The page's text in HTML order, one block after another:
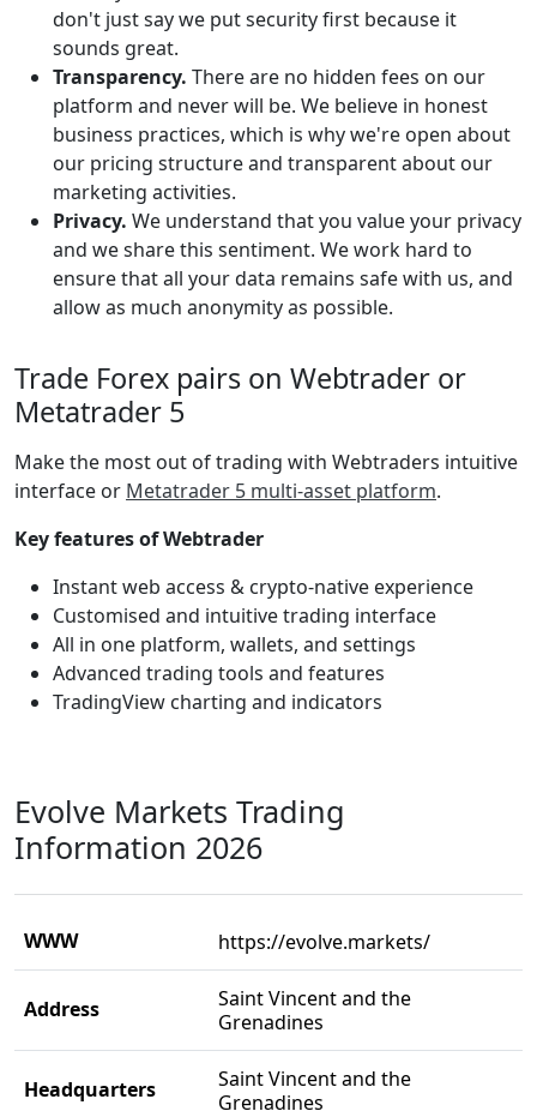
don't just say we put security first because it
sounds great.
Transparency. There are no hidden fees on our
platform and never will be. We believe in honest
business practices, which is why we're open about
our pricing structure and transparent about our
marketing activities.
Privacy. We understand that you value your privacy
and we share this sentiment. We work hard to
ensure that all your data remains safe with us, and
allow as much anonymity as possible.
Trade Forex pairs on Webtrader or
Metatrader 5
Make the most out of trading with Webtraders intuitive
interface or Metatrader 5 multi-asset platform.
Key features of Webtrader
Instant web access & crypto-native experience
Customised and intuitive trading interface
All in one platform, wallets, and settings
Advanced trading tools and features
TradingView charting and indicators
Evolve Markets Trading
Information 2026
WWW https://evolve.markets/
Address
Saint Vincent and the
Grenadines
Headquarters
Saint Vincent and the
Grenadines